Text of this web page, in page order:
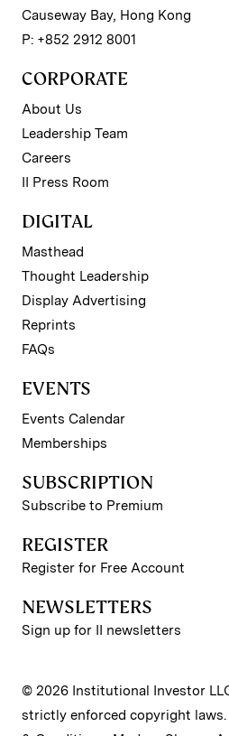
Causeway Bay, Hong Kong
P: +852 2912 8001
CORPORATE
About Us
Leadership Team
Careers
II Press Room
DIGITAL
Masthead
Thought Leadership
Display Advertising
Reprints
FAQs
EVENTS
Events Calendar
Memberships
SUBSCRIPTION
Subscribe to Premium
REGISTER
Register for Free Account
NEWSLETTERS
Sign up for II newsletters
© 2026 Institutional Investor
strictly enforced copyright laws.